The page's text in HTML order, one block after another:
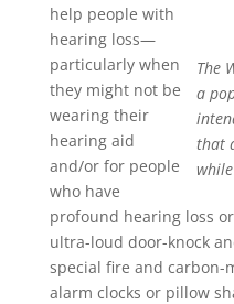
The
a
that
help people with
hearing loss—
particularly when
they might not be
wearing their
hearing aid
and/or for people
who have
profound hearing loss
ultra-loud door-knock
special fire and carbon-
alarm clocks or pillow